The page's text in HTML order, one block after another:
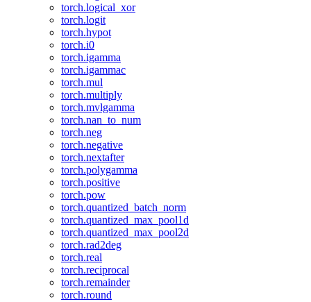
torch.logical_xor
torch.logit
torch.hypot
torch.i0
torch.igamma
torch.igammac
torch.mul
torch.multiply
torch.mvlgamma
torch.nan_to_num
torch.neg
torch.negative
torch.nextafter
torch.polygamma
torch.positive
torch.pow
torch.quantized_batch_norm
torch.quantized_max_pool1d
torch.quantized_max_pool2d
torch.rad2deg
torch.real
torch.reciprocal
torch.remainder
torch.round